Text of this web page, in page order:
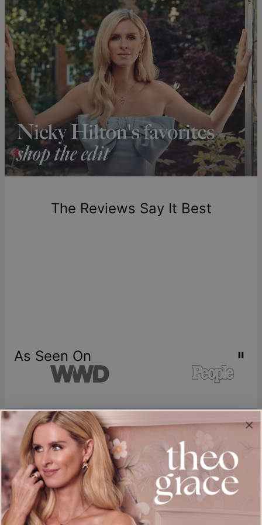
Free Shipping
Get it by
Sun, Aug 23 - Mon,
Aug 24
Express Shipping
Get it by
Wed, Aug 12 - Fri, Aug
14
Shipping to a non-US address takes 4-8 business days
longer.
Please note that the estimated delivery mentioned above
includes production time.
Return Policy
New, unworn items can be returned totheo gracewithin 100
one-of-a-kind, and can only be returned for exchange or
store creditThe Reviews Say It Best
As Seen On
Join our world
Sign up & Save 15% Off
Plus, be the first to know about new arrivals and exclusive sales.
Email*